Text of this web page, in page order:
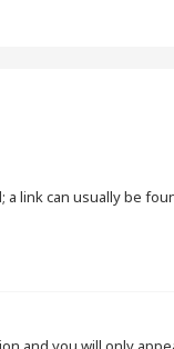
link can usually be